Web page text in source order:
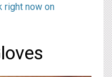
right now on